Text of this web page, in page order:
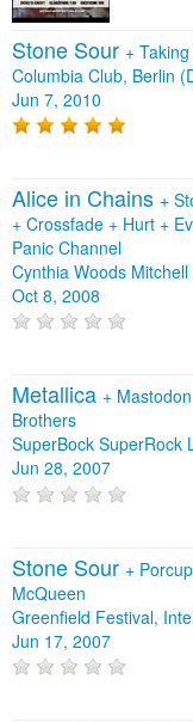
Stone Sour +
Columbia Club, Berlin
Jun 7, 2010
Alice in Chains +
+ Crossfade + Hurt +
Panic Channel
Cynthia Woods
Oct 8, 2008
Metallica + Mastodon
Brothers
SuperBock SuperRock
Jun 28, 2007
Stone Sour +
McQueen
Greenfield Festival,
Jun 17, 2007